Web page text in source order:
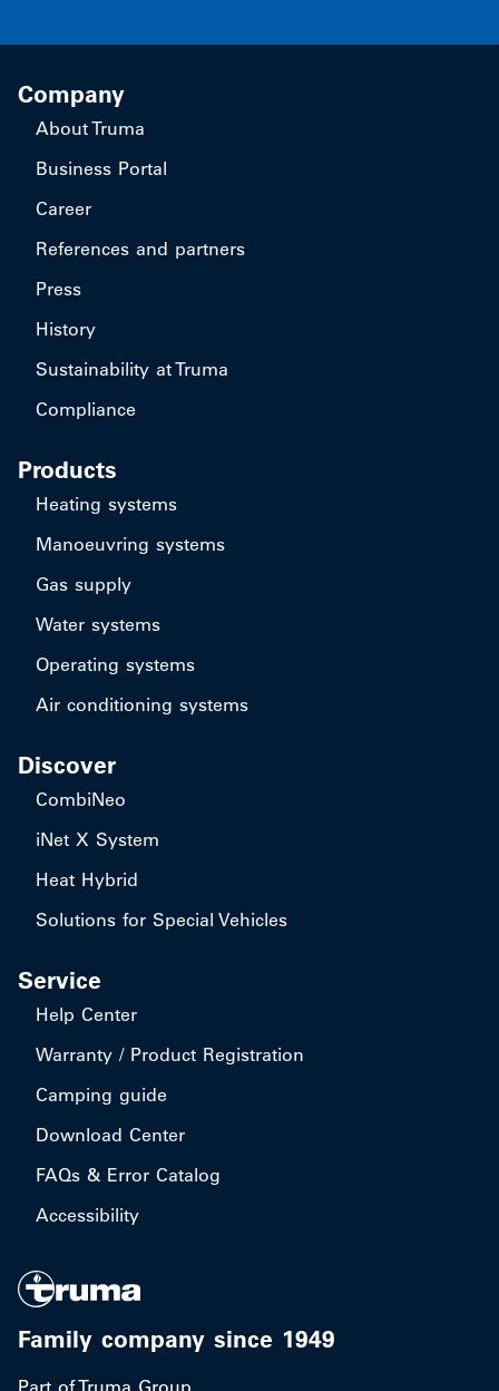
Company
About Truma
Business Portal
Career
References and partners
Press
History
Sustainability at Truma
Compliance
Products
Heating systems
Manoeuvring systems
Gas supply
Water systems
Operating systems
Air conditioning systems
Discover
CombiNeo
iNet X System
Heat Hybrid
Solutions for Special Vehicles
Service
Help Center
Warranty / Product Registration
Camping guide
Download Center
FAQs & Error Catalog
Accessibility
Family company since 1949